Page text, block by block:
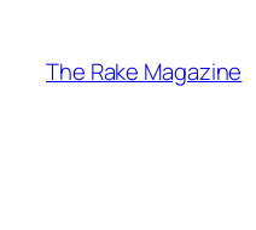
content
The Rake Magazine